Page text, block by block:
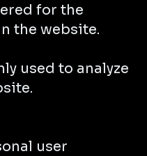
for the
the website.
used to analyze
user